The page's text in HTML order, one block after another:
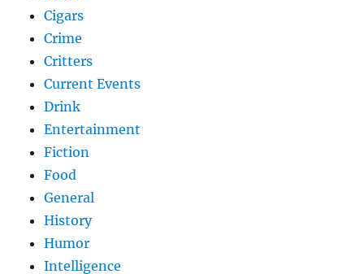
Cigars
Crime
Critters
Current Events
Drink
Entertainment
Fiction
Food
General
History
Humor
Intelligence